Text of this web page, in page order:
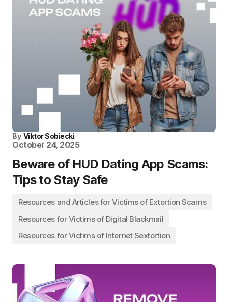
By Viktor Sobiecki
October 24, 2025
Beware of HUD Dating App Scams:
Tips to Stay Safe
Resources and Articles for Victims of Extortion Scams
Resources for Victims of Digital Blackmail
Resources for Victims of Internet Sextortion